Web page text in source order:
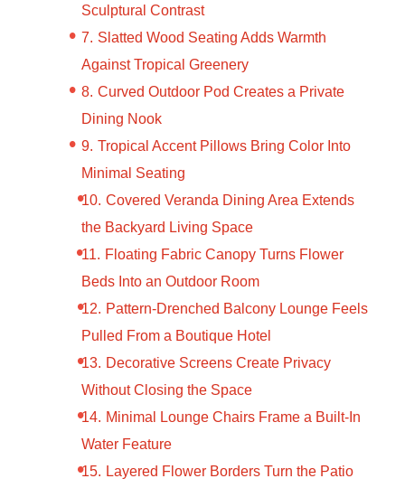
Sculptural Contrast
Slatted Wood Seating Adds Warmth
Against Tropical Greenery
Curved Outdoor Pod Creates a Private
Dining Nook
Tropical Accent Pillows Bring Color Into
Minimal Seating
Covered Veranda Dining Area Extends
the Backyard Living Space
Floating Fabric Canopy Turns Flower
Beds Into an Outdoor Room
Pattern-Drenched Balcony Lounge Feels
Pulled From a Boutique Hotel
Decorative Screens Create Privacy
Without Closing the Space
Minimal Lounge Chairs Frame a Built-In
Water Feature
Layered Flower Borders Turn the Patio